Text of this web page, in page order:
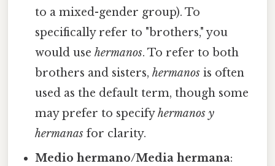
to a mixed-gender group). To
specifically refer to "brothers," you
would usehermanos. To refer to both
brothers and sisters,hermanos is often
used as the default term, though some
may prefer to specifyhermanos y
hermanas for clarity.
Medio hermano/Media hermana: